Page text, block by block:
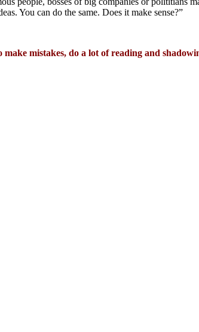
You can do the same. Does it make sense?”
make mistakes, do a lot of reading and